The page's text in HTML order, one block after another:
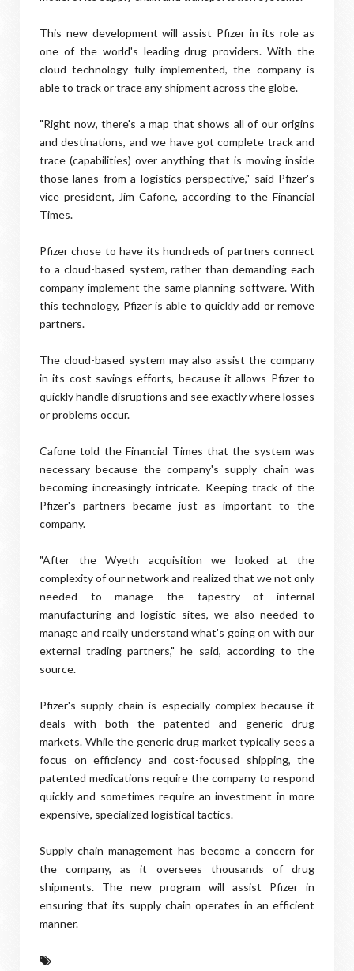
This new development will assist Pfizer in its role as
one of the world's leading drug providers. With the
cloud technology fully implemented, the company is
able to track or trace any shipment across the globe.
"Right now, there's a map that shows all of our origins
and destinations, and we have got complete track and
trace (capabilities) over anything that is moving inside
those lanes from a logistics perspective," said Pfizer's
vice president, Jim Cafone, according to the Financial
Times.
Pfizer chose to have its hundreds of partners connect
to a cloud-based system, rather than demanding each
company implement the same planning software. With
this technology, Pfizer is able to quickly add or remove
partners.
The cloud-based system may also assist the company
in its cost savings efforts, because it allows Pfizer to
quickly handle disruptions and see exactly where losses
or problems occur.
Cafone told the Financial Times that the system was
necessary because the company's supply chain was
becoming increasingly intricate. Keeping track of the
Pfizer's partners became just as important to the
company.
"After the Wyeth acquisition we looked at the
complexity of our network and realized that we not only
needed to manage the tapestry of internal
manufacturing and logistic sites, we also needed to
manage and really understand what's going on with our
external trading partners," he said, according to the
source.
Pfizer's supply chain is especially complex because it
deals with both the patented and generic drug
markets. While the generic drug market typically sees a
focus on efficiency and cost-focused shipping, the
patented medications require the company to respond
quickly and sometimes require an investment in more
expensive, specialized logistical tactics.
Supply chain management has become a concern for
the company, as it oversees thousands of drug
shipments. The new program will assist Pfizer in
ensuring that its supply chain operates in an efficient
manner.